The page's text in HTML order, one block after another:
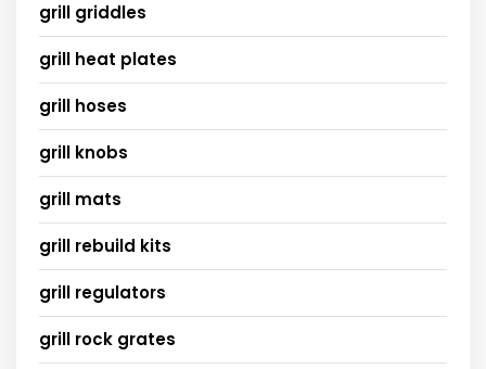
grill griddles
grill heat plates
grill hoses
grill knobs
grill mats
grill rebuild kits
grill regulators
grill rock grates